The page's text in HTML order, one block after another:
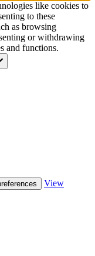
like cookies to
to these
as browsing
or withdrawing
and functions.
View